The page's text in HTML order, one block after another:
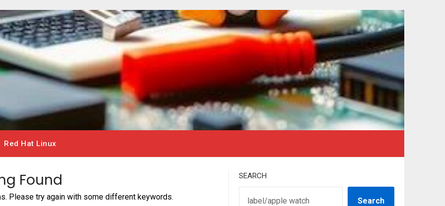
Red Hat Linux
Found
Please try again with some different keywords.
SEARCH
Search